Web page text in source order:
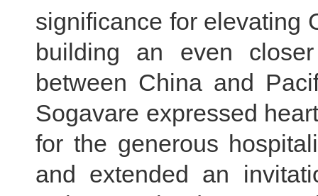
significance for elevating
building an even
between China and
Sogavare expressed
for the generous
and extended an